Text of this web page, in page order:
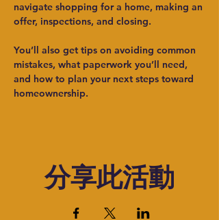
navigate shopping for a home, making an
offer, inspections, and closing.
You’ll also get tips on avoiding common
mistakes, what paperwork you’ll need,
and how to plan your next steps toward
homeownership.
分享此活動